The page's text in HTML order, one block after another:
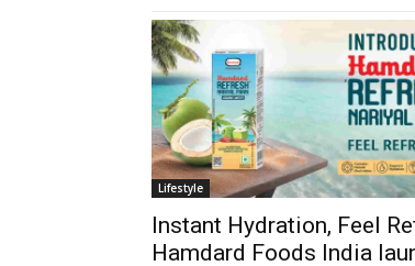
Lifestyle
Instant Hydration, Feel
Hamdard Foods India